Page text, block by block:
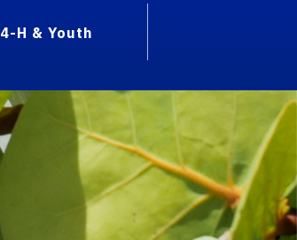
4-H & Youth